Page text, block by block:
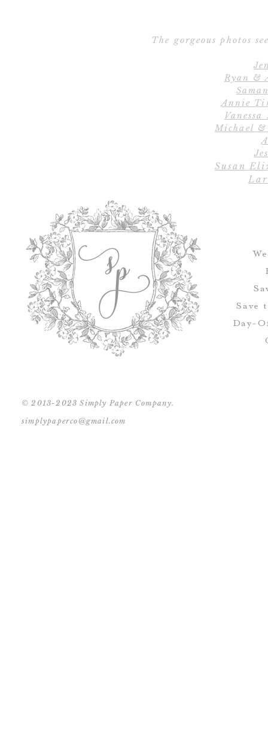
The gorgeous photos
Ryan &
Annie
Michael
Susan
Save
Day-
© 2013-2023 Simply Paper Company.
simplypaperco@gmail.com